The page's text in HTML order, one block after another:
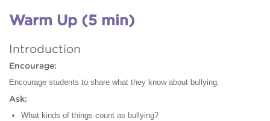
Warm Up (5 min)
Introduction
Encourage:
Encourage students to share what they know about bullying.
Ask:
What kinds of things count as bullying?